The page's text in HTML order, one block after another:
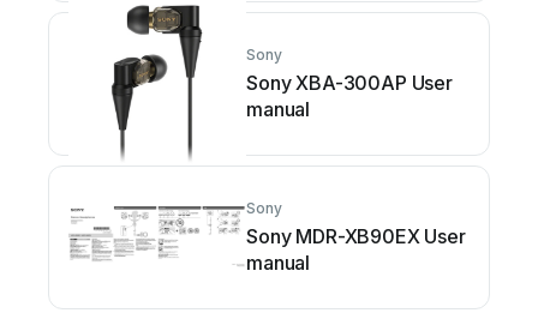
Sony
Sony XBA-300AP User
manual
Sony
Sony MDR-XB90EX User
manual